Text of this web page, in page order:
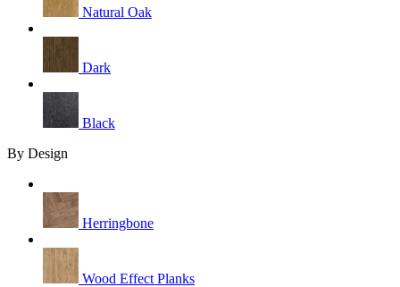
Natural Oak
Dark
Black
By Design
Herringbone
Wood Effect Planks